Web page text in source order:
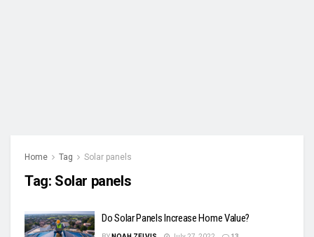
Home Tag Solar panels
Tag: Solar panels
Do Solar Panels Increase Home Value?